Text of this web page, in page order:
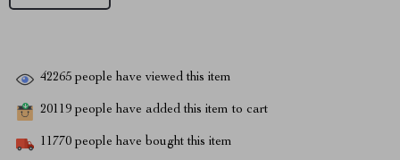
42265 people have viewed this item
20119 people have added this item to cart
11770 people have bought this item